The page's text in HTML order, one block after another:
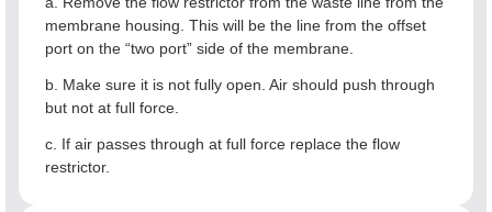
membrane housing. This will be the line from the offset
port on the “two port” side of the membrane.
b. Make sure it is not fully open. Air should push through
but not at full force.
c. If air passes through at full force replace the flow
restrictor.